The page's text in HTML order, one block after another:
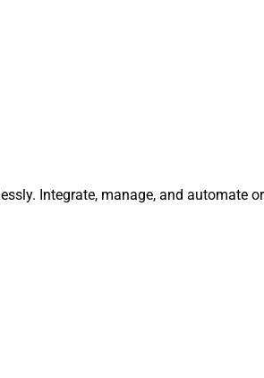
Integrate, manage, and automate